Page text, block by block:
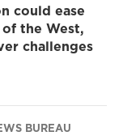
could ease
the West,
challenges
BUREAU